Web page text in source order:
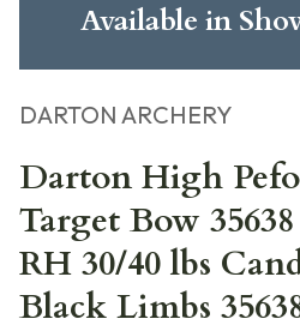
Available in
DARTON ARCHERY
Darton High
Target Bow
RH 30/40 lbs
Black Limbs